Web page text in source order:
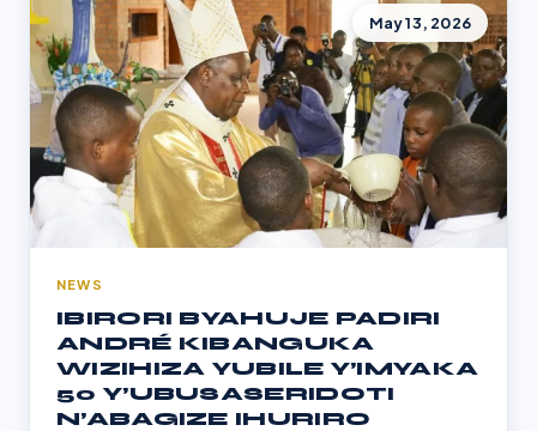
May 13, 2026
NEWS
IBIRORI BYAHUJE PADIRI
ANDRÉ KIBANGUKA
WIZIHIZA YUBILE Y’IMYAKA
50 Y’UBUSASERIDOTI
N’ABAGIZE IHURIRO